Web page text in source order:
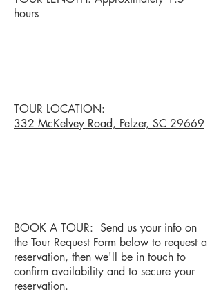
hours
TOUR LOCATION:
332 McKelvey Road, Pelzer, SC 29669
BOOK A TOUR: Send us your info on
the Tour Request Form below to request a
reservation, then we'll be in touch to
confirm availability and to secure your
reservation.